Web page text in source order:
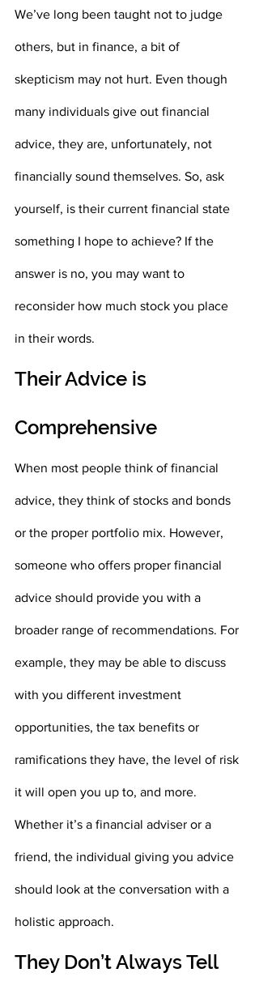
We’ve long been taught not to judge
others, but in finance, a bit of
skepticism may not hurt. Even though
many individuals give out financial
advice, they are, unfortunately, not
financially sound themselves. So, ask
yourself, is their current financial state
something I hope to achieve? If the
answer is no, you may want to
reconsider how much stock you place
in their words.
Their Advice is
Comprehensive
When most people think of financial
advice, they think of stocks and bonds
or the proper portfolio mix. However,
someone who offers proper financial
advice should provide you with a
broader range of recommendations. For
example, they may be able to discuss
with you different investment
opportunities, the tax benefits or
ramifications they have, the level of risk
it will open you up to, and more.
Whether it’s a financial adviser or a
friend, the individual giving you advice
should look at the conversation with a
holistic approach.
They Don’t Always Tell